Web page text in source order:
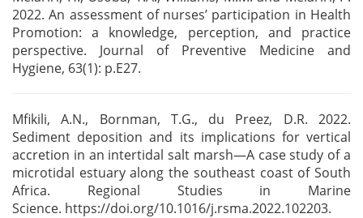
2022. An assessment of nurses’ participation in Health
Promotion: a knowledge, perception, and practice
perspective. Journal of Preventive Medicine and
Hygiene, 63(1): p.E27.
Mfikili, A.N., Bornman, T.G., du Preez, D.R. 2022.
Sediment deposition and its implications for vertical
accretion in an intertidal salt marsh—A case study of a
microtidal estuary along the southeast coast of South
Africa. Regional Studies in Marine
Science. https://doi.org/10.1016/j.rsma.2022.102203.